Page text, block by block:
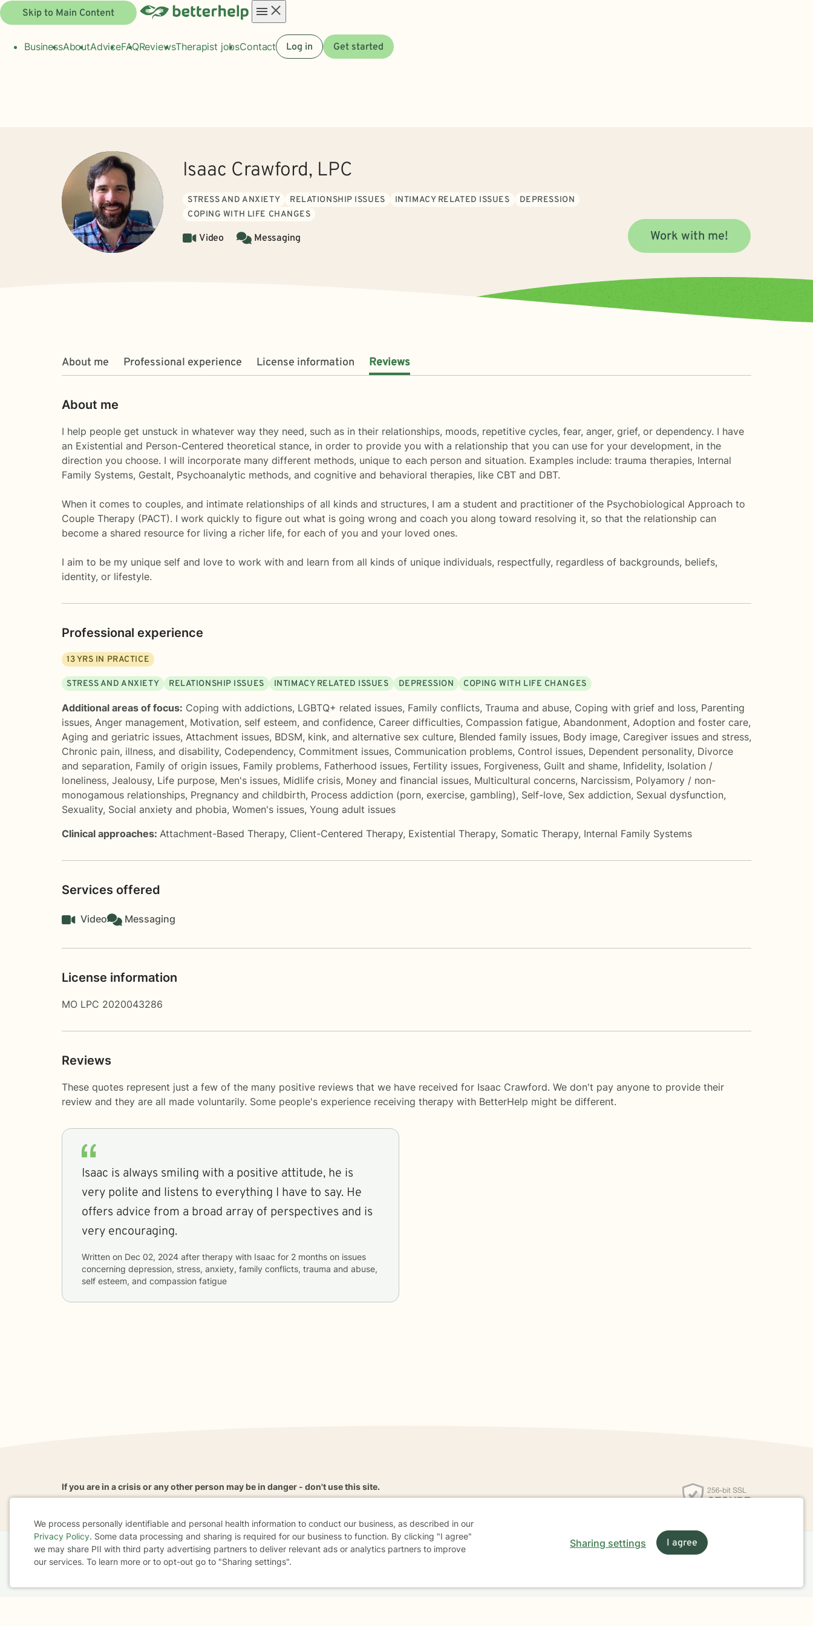
Skip to Main Content
menu
BusinessAboutAdviceFAQReviewsTherapist jobsContact Log in Get started
Isaac Crawford, LPC
STRESS AND ANXIETY RELATIONSHIP ISSUES INTIMACY RELATED ISSUES
DEPRESSION
COPING WITH LIFE CHANGES
Video Messaging Work with me!
About me Professional experience License information Reviews
About me
I help people get unstuck in whatever way they need, such as in their relationships, moods, repetitive cycles, fear, anger, grief, or dependency. I have
an Existential and Person-Centered theoretical stance, in order to provide you with a relationship that you can use for your development, in the
direction you choose. I will incorporate many different methods, unique to each person and situation. Examples include: trauma therapies, Internal
Family Systems, Gestalt, Psychoanalytic methods, and cognitive and behavioral therapies, like CBT and DBT.
When it comes to couples, and intimate relationships of all kinds and structures, I am a student and practitioner of the Psychobiological Approach to
Couple Therapy (PACT). I work quickly to figure out what is going wrong and coach you along toward resolving it, so that the relationship can
become a shared resource for living a richer life, for each of you and your loved ones.
I aim to be my unique self and love to work with and learn from all kinds of unique individuals, respectfully, regardless of backgrounds, beliefs,
identity, or lifestyle.
Professional experience
13YRS IN PRACTICE
STRESS AND ANXIETY RELATIONSHIP ISSUES INTIMACY RELATED ISSUES DEPRESSION COPING WITH LIFE CHANGES
Additional areas of focus: Coping with addictions, LGBTQ+ related issues, Family conflicts, Trauma and abuse, Coping with grief and loss, Parenting
issues, Anger management, Motivation, self esteem, and confidence, Career difficulties, Compassion fatigue, Abandonment, Adoption and foster care,
Aging and geriatric issues, Attachment issues, BDSM, kink, and alternative sex culture, Blended family issues, Body image, Caregiver issues and stress,
Chronic pain, illness, and disability, Codependency, Commitment issues, Communication problems, Control issues, Dependent personality, Divorce
and separation, Family of origin issues, Family problems, Fatherhood issues, Fertility issues, Forgiveness, Guilt and shame, Infidelity, Isolation /
loneliness, Jealousy, Life purpose, Men's issues, Midlife crisis, Money and financial issues, Multicultural concerns, Narcissism, Polyamory / non-
monogamous relationships, Pregnancy and childbirth, Process addiction (porn, exercise, gambling), Self-love, Sex addiction, Sexual dysfunction,
Sexuality, Social anxiety and phobia, Women's issues, Young adult issues
Clinical approaches: Attachment-Based Therapy, Client-Centered Therapy, Existential Therapy, Somatic Therapy, Internal Family Systems
Services offered
Video Messaging
License information
MO LPC 2020043286
Reviews
These quotes represent just a few of the many positive reviews that we have received for Isaac Crawford. We don't pay anyone to provide their
review and they are all made voluntarily. Some people's experience receiving therapy with BetterHelp might be different.
Isaac is always smiling with a positive attitude, he is
very polite and listens to everything I have to say. He
offers advice from a broad array of perspectives and is
very encouraging.
Written on Dec 02, 2024 after therapy with Isaac for 2 months
concerning depression, stress, anxiety, family conflicts, trauma and abuse,
self esteem, and compassion fatigue
If you are in a crisis or any other person may be in danger - don't use this site.
Home Business About FAQ Reviews Advice
Cookie
Consent
We process personally identifiable and personal health information to conduct our business, as described in our
Privacy Policy. Some data processing and sharing is required for our business to function. By clicking "I agree"
we may share PII with third party advertising partners to deliver relevant ads or analytics partners to improve
our services. To learn more or to opt-out go to "Sharing settings".
Sharing settings I agree